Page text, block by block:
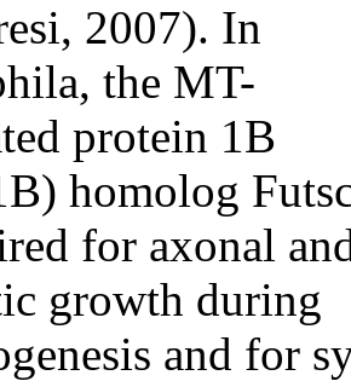
2007). In
the MT-
protein 1B
homolog
for axonal
growth during
and for